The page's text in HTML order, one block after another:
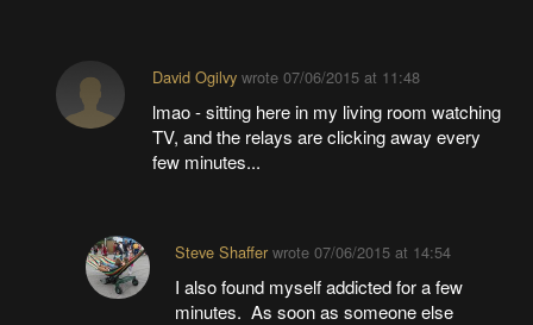
David Ogilvywrote 07/06/2015 at 11:48
lmao - sitting here in my living room watching
TV, and the relays are clicking away every
few minutes...
Steve Shaffer wrote07/06/2015 at 14:54
I also found myself addicted for a few
minutes. As soon as someone else